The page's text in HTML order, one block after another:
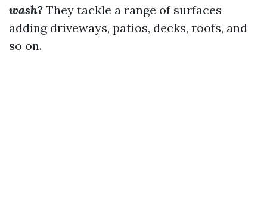
wash? They tackle a range of surfaces
adding driveways, patios, decks, roofs, and
so on.